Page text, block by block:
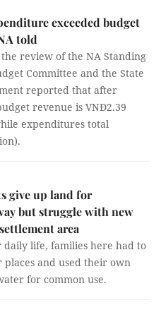
exceeded budget
told
the review of the NA Standing
Committee and the State
reported that after
revenue is VNĐ2.39
expenditures total
give up land for
but struggle with new
area
life, families here had to
and used their own
for common use.